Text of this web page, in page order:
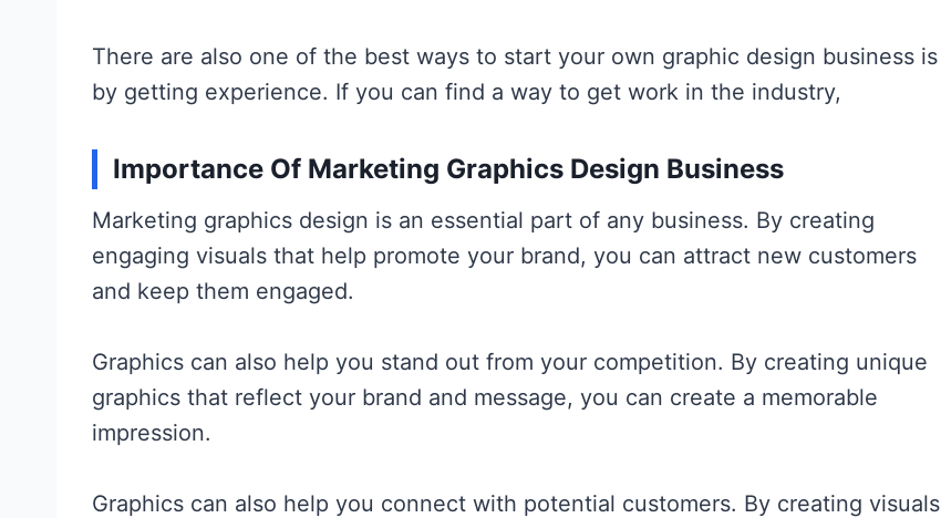
There are also one of the best ways to start your own graphic design business is
by getting experience. If you can find a way to get work in the industry,
Importance Of Marketing Graphics Design Business
Marketing graphics design is an essential part of any business. By creating
engaging visuals that help promote your brand, you can attract new customers
and keep them engaged.
Graphics can also help you stand out from your competition. By creating unique
graphics that reflect your brand and message, you can create a memorable
impression.
Graphics can also help you connect with potential customers. By creating visuals